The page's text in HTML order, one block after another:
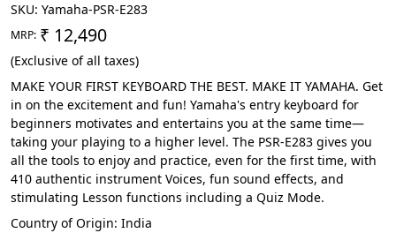
SKU: Yamaha-PSR-E283
MRP: ₹ 12,490
(Exclusive of all taxes)
MAKE YOUR FIRST KEYBOARD THE BEST. MAKE IT YAMAHA. Get
in on the excitement and fun! Yamaha's entry keyboard for
beginners motivates and entertains you at the same time—
taking your playing to a higher level. The PSR-E283 gives you
all the tools to enjoy and practice, even for the first time, with
410 authentic instrument Voices, fun sound effects, and
stimulating Lesson functions including a Quiz Mode.
Country of Origin: India